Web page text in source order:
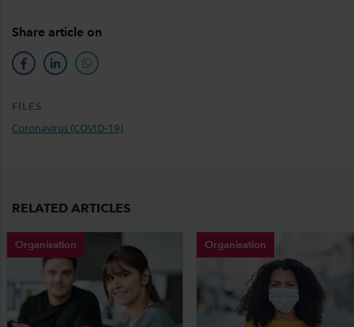
Share article on
facebooklinkedinwhatsapp
FILES
Coronavirus (COVID-19)
RELATED ARTICLES
Organisation Organisation